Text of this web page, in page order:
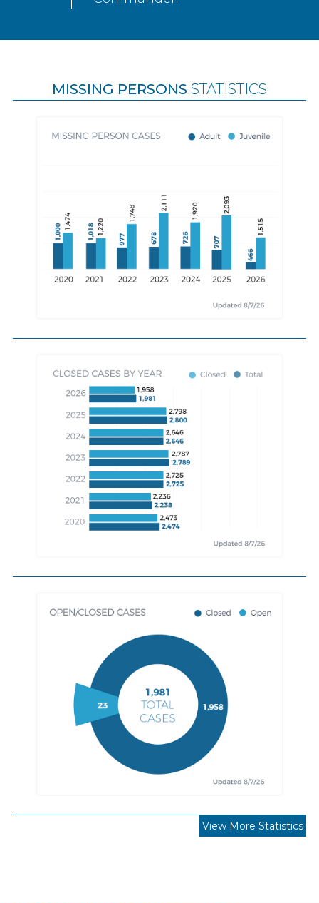
MISSING PERSONS STATISTICS
View More Statistics